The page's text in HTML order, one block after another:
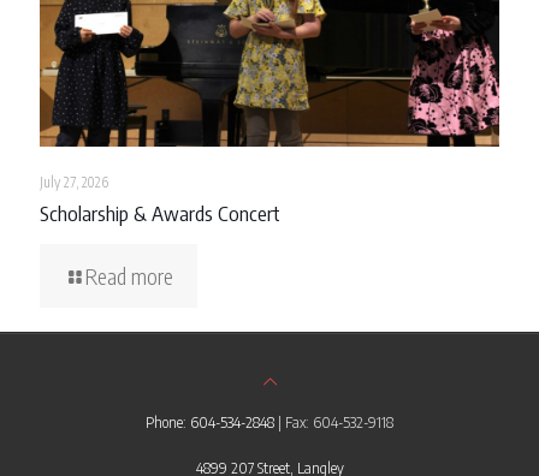
July 27, 2026
Scholarship & Awards Concert
Read more
Phone: 604-534-2848 | Fax: 604-532-9118
4899 207 Street, Langley